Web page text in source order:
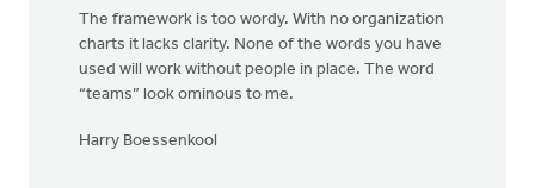
The framework is too wordy. With no organization
charts it lacks clarity. None of the words you have
used will work without people in place. The word
“teams” look ominous to me.
Harry Boessenkool